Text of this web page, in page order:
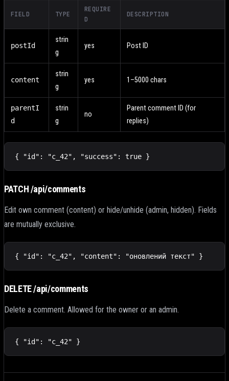
FIELD TYPE
REQUIRE
D
DESCRIPTION
postId
strin
g
yes Post ID
content
strin
g
yes 1–5000 chars
parentI
d
strin
g
no
Parent comment ID (for
replies)
{ "id": "c_42", "success": true }
PATCH /api/comments
Edit own comment (content) or hide/unhide (admin, hidden). Fields
are mutually exclusive.
{ "id": "c_42", "content": "оновлений текст" }
DELETE /api/comments
Delete a comment. Allowed for the owner or an admin.
{ "id": "c_42" }